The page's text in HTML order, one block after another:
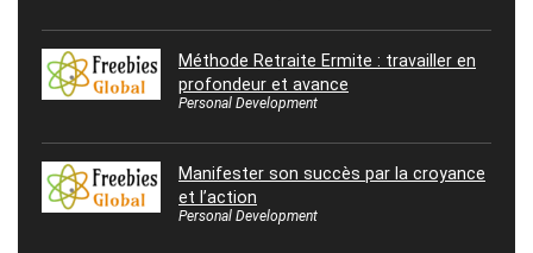
Méthode Retraite Ermite : travailler en
profondeur et avance
Personal Development
Manifester son succès par la croyance
et l’action
Personal Development